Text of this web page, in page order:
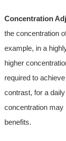
Concentration
the concentration
example, in a
higher
required to
contrast, for a
concentration may
benefits.